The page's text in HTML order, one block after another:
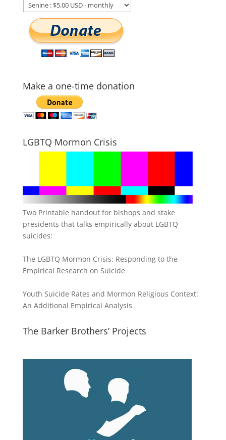
Make a one-time donation
LGBTQ Mormon Crisis
Two Printable handout for bishops and stake
presidents that talks empirically about LGBTQ
suicides:
The LGBTQ Mormon Crisis: Responding to the
Empirical Research on Suicide
Youth Suicide Rates and Mormon Religious Context:
An Additional Empirical Analysis
The Barker Brothers’ Projects